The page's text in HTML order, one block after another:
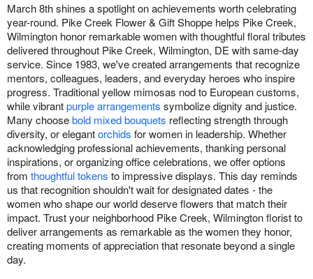
March 8th shines a spotlight on achievements worth celebrating
year-round. Pike Creek Flower & Gift Shoppe helps Pike Creek,
Wilmington honor remarkable women with thoughtful floral tributes
delivered throughout Pike Creek, Wilmington, DE with same-day
service. Since 1983, we've created arrangements that recognize
mentors, colleagues, leaders, and everyday heroes who inspire
progress. Traditional yellow mimosas nod to European customs,
while vibrantpurple arrangements symbolize dignity and justice.
Many choosebold mixed bouquets reflecting strength through
diversity, or elegantorchids for women in leadership. Whether
acknowledging professional achievements, thanking personal
inspirations, or organizing office celebrations, we offer options
from thoughtful tokens to impressive displays. This day reminds
us that recognition shouldn't wait for designated dates - the
women who shape our world deserve flowers that match their
impact. Trust your neighborhood Pike Creek, Wilmington florist to
deliver arrangements as remarkable as the women they honor,
creating moments of appreciation that resonate beyond a single
day.